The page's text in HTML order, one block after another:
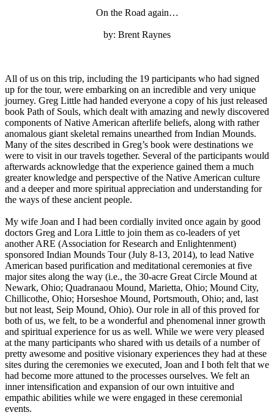
On the Road again…
by: Brent Raynes
All of us on this trip, including the 19 participants who had signed
up for the tour, were embarking on an incredible and very unique
journey. Greg Little had handed everyone a copy of his just released
book Path of Souls, which dealt with amazing and newly discovered
components of Native American afterlife beliefs, along with rather
anomalous giant skeletal remains unearthed from Indian Mounds.
Many of the sites described in Greg’s book were destinations we
were to visit in our travels together. Several of the participants would
afterwards acknowledge that the experience gained them a much
greater knowledge and perspective of the Native American culture
and a deeper and more spiritual appreciation and understanding for
the ways of these ancient people.
My wife Joan and I had been cordially invited once again by good
doctors Greg and Lora Little to join them as co-leaders of yet
another ARE (Association for Research and Enlightenment)
sponsored Indian Mounds Tour (July 8-13, 2014), to lead Native
American based purification and meditational ceremonies at five
major sites along the way (i.e., the 30-acre Great Circle Mound at
Newark, Ohio; Quadranaou Mound, Marietta, Ohio; Mound City,
Chillicothe, Ohio; Horseshoe Mound, Portsmouth, Ohio; and, last
but not least, Seip Mound, Ohio). Our role in all of this proved for
both of us, we felt, to be a wonderful and phenomenal inner growth
and spiritual experience for us as well. While we were very pleased
at the many participants who shared with us details of a number of
pretty awesome and positive visionary experiences they had at these
sites during the ceremonies we executed, Joan and I both felt that we
had become more attuned to the processes ourselves. We felt an
inner intensification and expansion of our own intuitive and
empathic abilities while we were engaged in these ceremonial
events.